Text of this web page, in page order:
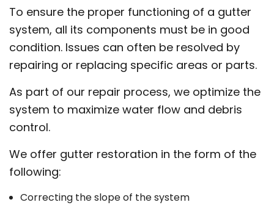
To ensure the proper functioning of a gutter
system, all its components must be in good
condition. Issues can often be resolved by
repairing or replacing specific areas or parts.
As part of our repair process, we optimize the
system to maximize water flow and debris
control.
We offer gutter restoration in the form of the
following:
Correcting the slope of the system